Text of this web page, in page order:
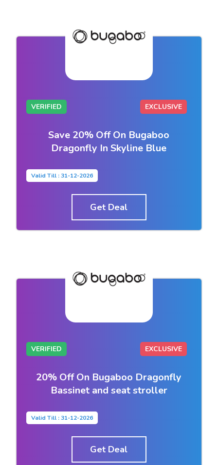
VERIFIED EXCLUSIVE
Save 20% Off On Bugaboo
Dragonfly In Skyline Blue
Valid Till : 31-12-2026
Get Deal
VERIFIED EXCLUSIVE
20% Off On Bugaboo Dragonfly
Bassinet and seat stroller
Valid Till : 31-12-2026
Get Deal